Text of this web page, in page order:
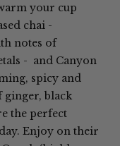
your cup
chai -
notes of
- and Canyon
spicy and
ginger, black
the perfect
Enjoy on their